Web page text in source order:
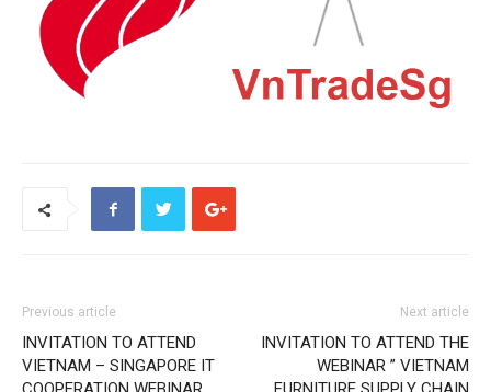
Previous article
INVITATION TO ATTEND
VIETNAM – SINGAPORE IT
Next article
INVITATION TO ATTEND THE
WEBINAR ” VIETNAM